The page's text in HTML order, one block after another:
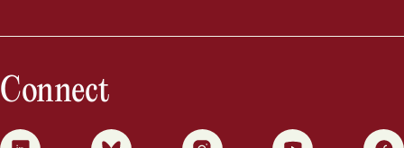
Connect
0 1 2 3 4